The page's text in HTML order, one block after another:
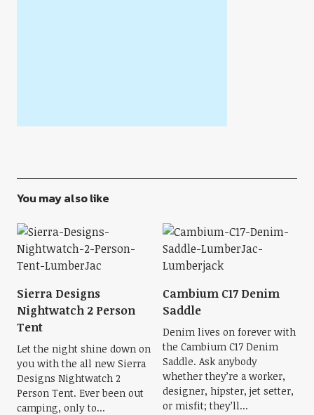
You may also like
Sierra Designs
Nightwatch 2 Person
Tent
Let the night shine down on
you with the all new Sierra
Designs Nightwatch 2
Person Tent. Ever been out
camping, only to...
Cambium C17 Denim
Saddle
Denim lives on forever with
the Cambium C17 Denim
Saddle. Ask anybody
whether they’re a worker,
designer, hipster, jet setter,
or misfit; they’ll...